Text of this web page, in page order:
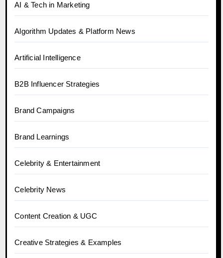
AI & Tech in Marketing
Algorithm Updates & Platform News
Artificial Intelligence
B2B Influencer Strategies
Brand Campaigns
Brand Learnings
Celebrity & Entertainment
Celebrity News
Content Creation & UGC
Creative Strategies & Examples